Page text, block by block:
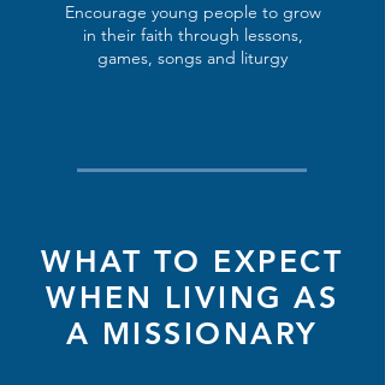
Encourage young people to grow
in their faith through lessons,
games, songs and liturgy
WHAT TO EXPECT
WHEN LIVING AS
A MISSIONARY